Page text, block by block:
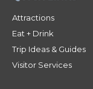
Attractions
Eat + Drink
Trip Ideas & Guides
Visitor Services